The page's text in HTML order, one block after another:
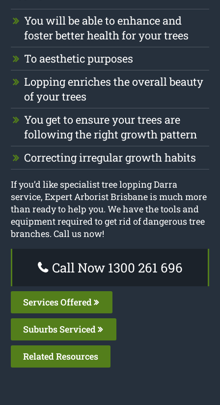
You will be able to enhance and
foster better health for your trees
To aesthetic purposes
Lopping enriches the overall beauty
of your trees
You get to ensure your trees are
following the right growth pattern
Correcting irregular growth habits
If you’d like specialist tree lopping Darra
service, Expert Arborist Brisbane is much more
than ready to help you. We have the tools and
equipment required to get rid of dangerous tree
branches. Call us now!
Call Now 1300 261 696
Services Offered
Suburbs Serviced
Related Resources